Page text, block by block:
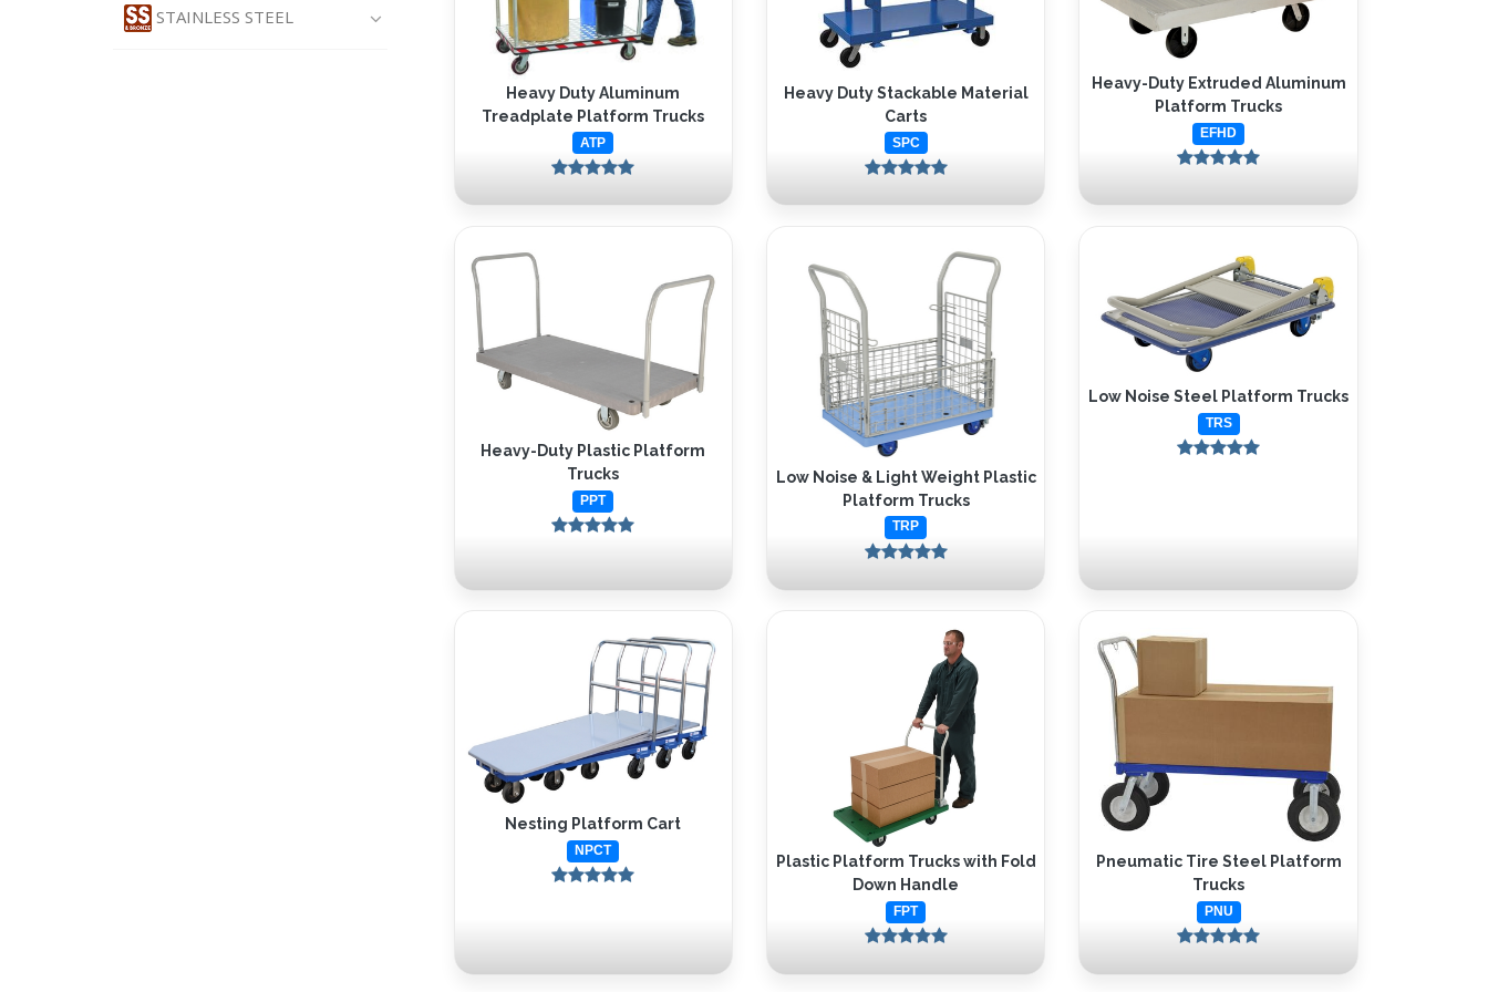
Heavy Duty Aluminum
Treadplate Platform Trucks
ATP
Heavy Duty Stackable Material
Carts
SPC
Heavy-Duty Extruded Aluminum
Platform Trucks
EFHD
Heavy-Duty Plastic Platform
Trucks
PPT
Low Noise & Light Weight Plastic
Platform Trucks
TRP
Low Noise Steel Platform Trucks
TRS
Nesting Platform Cart
NPCT
Plastic Platform Trucks with Fold
Down Handle
FPT
Pneumatic Tire Steel Platform
Trucks
PNU
STAINLESS STEEL